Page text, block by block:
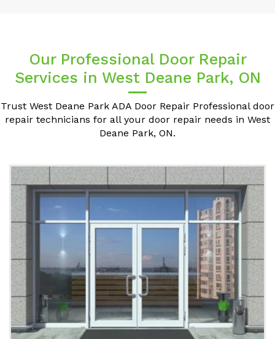
Our Professional Door Repair
Services in West Deane Park, ON
Trust West Deane Park ADA Door Repair Professional door
repair technicians for all your door repair needs in West
Deane Park, ON.